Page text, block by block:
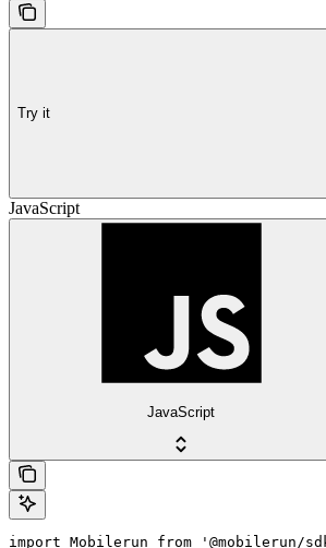
Try it
JavaScript
JavaScript
import Mobilerun from '@mobilerun/